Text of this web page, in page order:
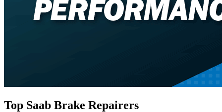
Top Saab Brake Repairers